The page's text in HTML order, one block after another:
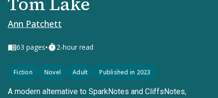
Ann Patchett
63 pages• 2-hour read
Fiction Novel Adult Published in 2023
A modern alternative to SparkNotes and CliffsNotes,